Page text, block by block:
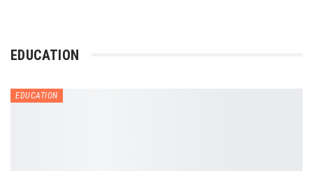
EDUCATION
EDUCATION